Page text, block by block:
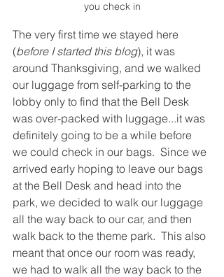
you check in
The very first time we stayed here
(before I started this blog), it was
around Thanksgiving, and we walked
our luggage from self-parking to the
lobby only to find that the Bell Desk
was over-packed with luggage...it was
definitely going to be a while before
we could check in our bags.  Since we
arrived early hoping to leave our bags
at the Bell Desk and head into the
park, we decided to walk our luggage
all the way back to our car, and then
walk back to the theme park.  This also
meant that once our room was ready,
we had to walk all the way back to the